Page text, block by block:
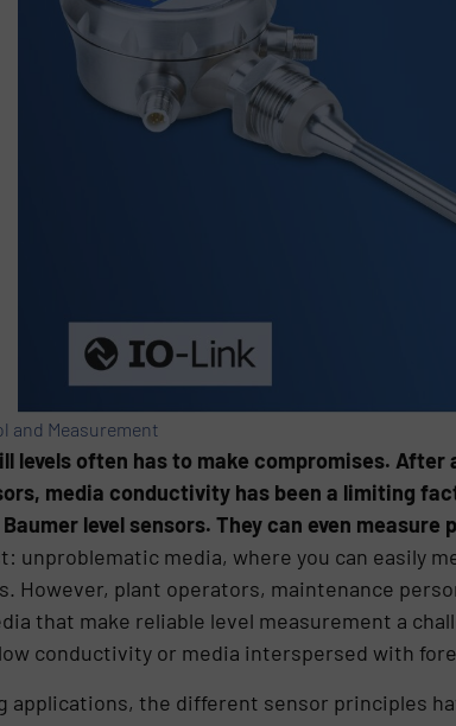
and Measurement
levels often has to make compromises.
media conductivity has been a limiting
level sensors. They can even measure
unproblematic media, where you can easily
However, plant operators, maintenance
that make reliable level measurement a
conductivity or media interspersed with
applications, the different sensor principles